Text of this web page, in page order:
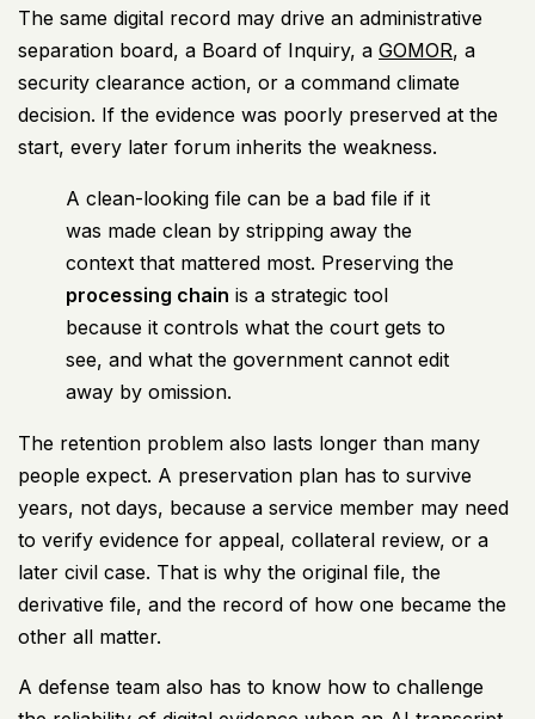
The same digital record may drive an administrative
separation board, a Board of Inquiry, a GOMOR, a
security clearance action, or a command climate
decision. If the evidence was poorly preserved at the
start, every later forum inherits the weakness.
A clean-looking file can be a bad file if it
was made clean by stripping away the
context that mattered most. Preserving the
processing chain is a strategic tool
because it controls what the court gets to
see, and what the government cannot edit
away by omission.
The retention problem also lasts longer than many
people expect. A preservation plan has to survive
years, not days, because a service member may need
to verify evidence for appeal, collateral review, or a
later civil case. That is why the original file, the
derivative file, and the record of how one became the
other all matter.
A defense team also has to know how to challenge